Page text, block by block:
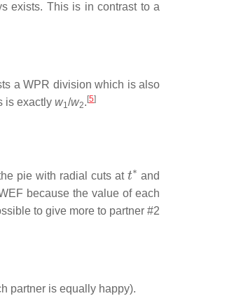
exists. This is in contrast to a
a WPR division which is also
is exactly w1/w2. [5]
pie with radial cuts at
t∗
and
because the value of each
to give more to partner #2
partner is equally happy).